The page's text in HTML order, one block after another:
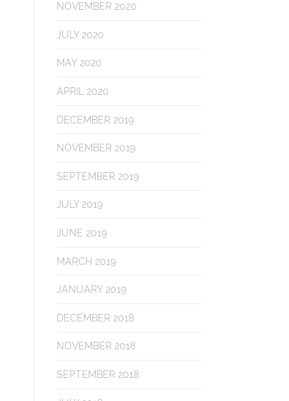
NOVEMBER 2020
JULY 2020
MAY 2020
APRIL 2020
DECEMBER 2019
NOVEMBER 2019
SEPTEMBER 2019
JULY 2019
JUNE 2019
MARCH 2019
JANUARY 2019
DECEMBER 2018
NOVEMBER 2018
SEPTEMBER 2018